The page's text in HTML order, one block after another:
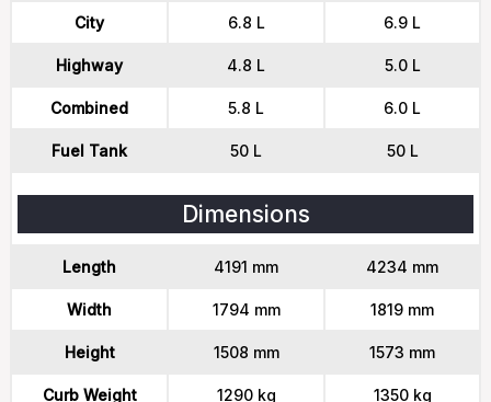
City 6.8 L 6.9 L
Highway 4.8 L 5.0 L
Combined 5.8 L 6.0 L
Fuel Tank 50 L 50 L
Dimensions
Length 4191 mm 4234 mm
Width 1794 mm 1819 mm
Height 1508 mm 1573 mm
Curb Weight 1290 kg 1350 kg